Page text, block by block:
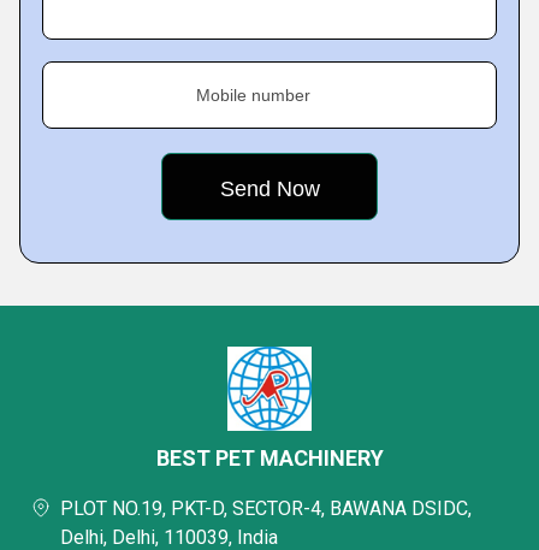
Mobile number
BEST PET MACHINERY
PLOT NO.19, PKT-D, SECTOR-4, BAWANA DSIDC,
Delhi, Delhi, 110039, India